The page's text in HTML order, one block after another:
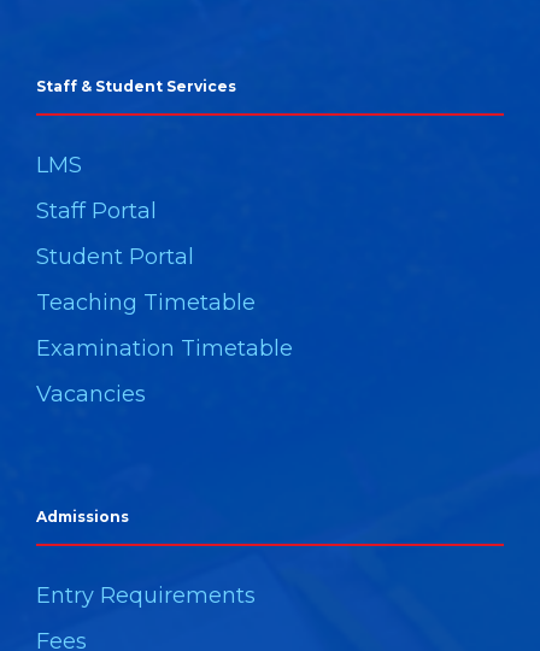
Staff & Student Services
LMS
Staff Portal
Student Portal
Teaching Timetable
Examination Timetable
Vacancies
Admissions
Entry Requirements
Fees